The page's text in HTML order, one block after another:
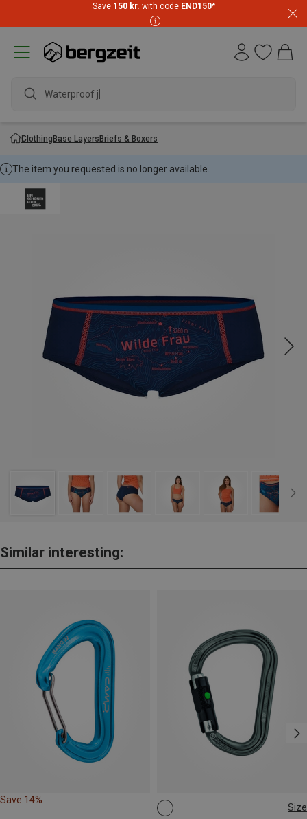
Save 150 kr. with code END150*
Waterproof jack
ClothingBase LayersBriefs & Boxers
The item you requested is no longer available.
Similar interesting:
Save 14%
Size
BALL-LOCK